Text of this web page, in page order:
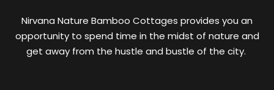
Nirvana Nature Bamboo Cottages provides you an
opportunity to spend time in the midst of nature and
get away from the hustle and bustle of the city.